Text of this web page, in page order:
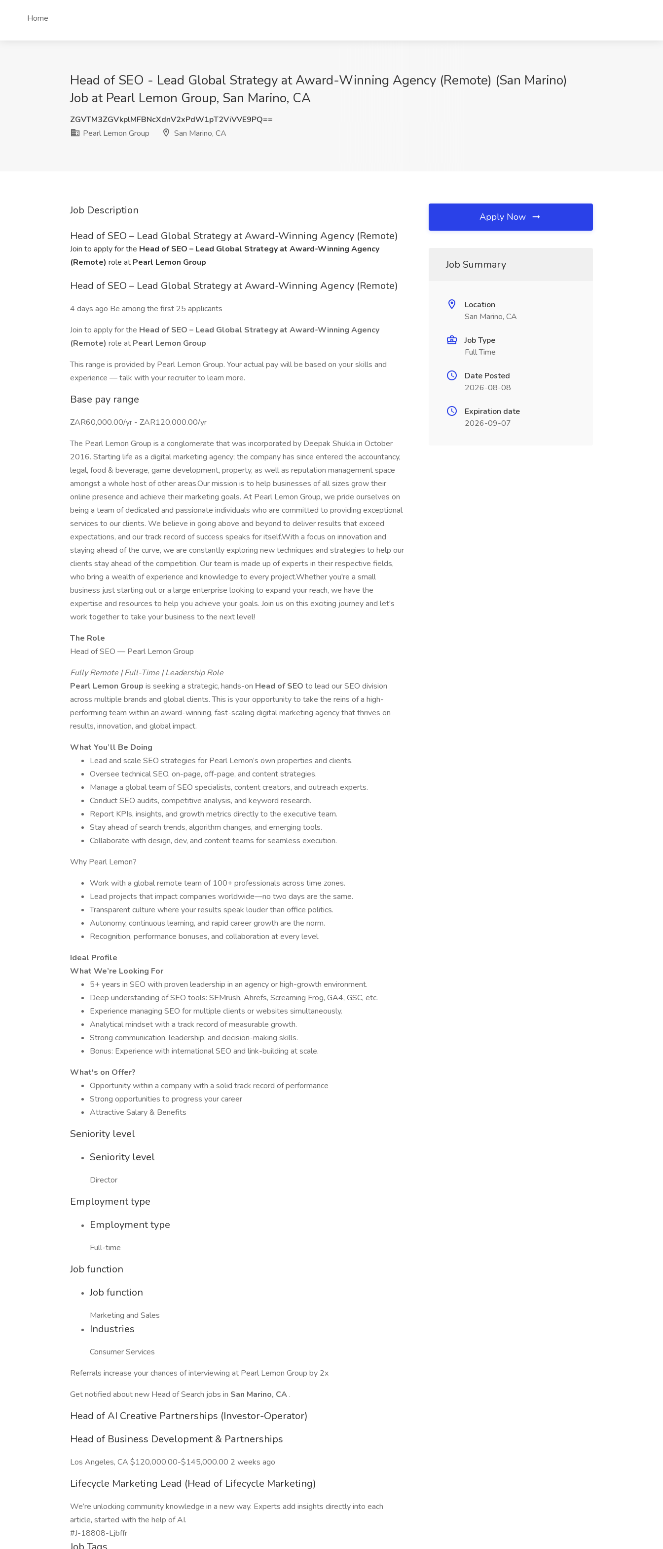
Home
Head of SEO - Lead Global Strategy at Award-Winning Agency (Remote) (San Marino)
Job at Pearl Lemon Group, San Marino, CA
ZGVTM3ZGVkplMFBNcXdnV2xPdW1pT2ViVVE9PQ==
Pearl Lemon Group
San Marino, CA
Job Description
Head of SEO – Lead Global Strategy at Award-Winning Agency (Remote)
Join to apply for the Head of SEO – Lead Global Strategy at Award-Winning Agency
(Remote) role at Pearl Lemon Group
Head of SEO – Lead Global Strategy at Award-Winning Agency (Remote)
4 days ago Be among the first 25 applicants
Join to apply for the Head of SEO – Lead Global Strategy at Award-Winning Agency
(Remote) role at Pearl Lemon Group
This range is provided by Pearl Lemon Group. Your actual pay will be based on your skills and
experience — talk with your recruiter to learn more.
Base pay range
ZAR60,000.00/yr - ZAR120,000.00/yr
The Pearl Lemon Group is a conglomerate that was incorporated by Deepak Shukla in October
2016. Starting life as a digital marketing agency; the company has since entered the accountancy,
legal, food & beverage, game development, property, as well as reputation management space
amongst a whole host of other areas.Our mission is to help businesses of all sizes grow their
online presence and achieve their marketing goals. At Pearl Lemon Group, we pride ourselves on
being a team of dedicated and passionate individuals who are committed to providing exceptional
services to our clients. We believe in going above and beyond to deliver results that exceed
expectations, and our track record of success speaks for itself.With a focus on innovation and
staying ahead of the curve, we are constantly exploring new techniques and strategies to help our
clients stay ahead of the competition. Our team is made up of experts in their respective fields,
who bring a wealth of experience and knowledge to every project.Whether you're a small
business just starting out or a large enterprise looking to expand your reach, we have the
expertise and resources to help you achieve your goals. Join us on this exciting journey and let's
work together to take your business to the next level!
The Role
Head of SEO — Pearl Lemon Group
Fully Remote | Full-Time | Leadership Role
Pearl Lemon Group is seeking a strategic, hands-on Head of SEO to lead our SEO division
across multiple brands and global clients. This is your opportunity to take the reins of a high-
performing team within an award-winning, fast-scaling digital marketing agency that thrives on
results, innovation, and global impact.
What You’ll Be Doing
Lead and scale SEO strategies for Pearl Lemon’s own properties and clients.
Oversee technical SEO, on-page, off-page, and content strategies.
Manage a global team of SEO specialists, content creators, and outreach experts.
Conduct SEO audits, competitive analysis, and keyword research.
Report KPIs, insights, and growth metrics directly to the executive team.
Stay ahead of search trends, algorithm changes, and emerging tools.
Collaborate with design, dev, and content teams for seamless execution.
Why Pearl Lemon?
Work with a global remote team of 100+ professionals across time zones.
Lead projects that impact companies worldwide—no two days are the same.
Transparent culture where your results speak louder than office politics.
Autonomy, continuous learning, and rapid career growth are the norm.
Recognition, performance bonuses, and collaboration at every level.
Ideal Profile
What We’re Looking For
5+ years in SEO with proven leadership in an agency or high-growth environment.
Deep understanding of SEO tools: SEMrush, Ahrefs, Screaming Frog, GA4, GSC, etc.
Experience managing SEO for multiple clients or websites simultaneously.
Analytical mindset with a track record of measurable growth.
Strong communication, leadership, and decision-making skills.
Bonus: Experience with international SEO and link-building at scale.
What's on Offer?
Opportunity within a company with a solid track record of performance
Strong opportunities to progress your career
Attractive Salary & Benefits
Seniority level
Seniority level
Director
Employment type
Employment type
Full-time
Job function
Job function
Marketing and Sales
Industries
Consumer Services
Referrals increase your chances of interviewing at Pearl Lemon Group by 2x
Get notified about new Head of Search jobs in San Marino, CA .
Head of AI Creative Partnerships (Investor-Operator)
Head of Business Development & Partnerships
Los Angeles, CA $120,000.00-$145,000.00 2 weeks ago
Lifecycle Marketing Lead (Head of Lifecycle Marketing)
We’re unlocking community knowledge in a new way. Experts add insights directly into each
article, started with the help of AI.
#J-18808-Ljbffr
Apply Now
Job Summary
Location
San Marino, CA
Job Type
Full Time
Date Posted
2026-08-08
Expiration date
2026-09-07